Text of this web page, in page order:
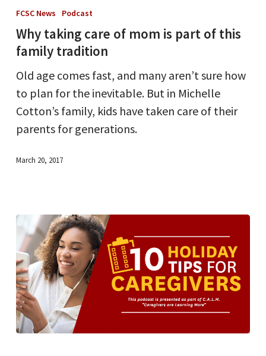
taking
care
of
is
part
of
this
tradition
FCSC News Podcast
Why taking care of mom is part of this
family tradition
Old age comes fast, and many aren’t sure how
to plan for the inevitable. But in Michelle
Cotton’s family, kids have taken care of their
parents for generations.
March 20, 2017